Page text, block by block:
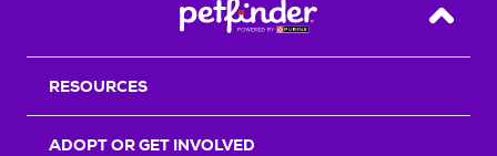
Back
RESOURCES
ADOPT OR GET INVOLVED